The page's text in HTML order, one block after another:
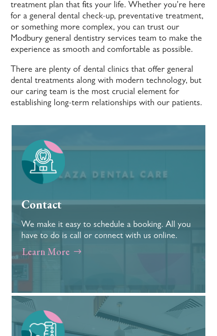
treatment plan that fits your life. Whether you're here
for a general dental check-up, preventative treatment,
or something more complex, you can trust our
Modbury general dentistry services team to make the
experience as smooth and comfortable as possible.
There are plenty of dental clinics that offer general
dental treatments along with modern technology, but
our caring team is the most crucial element for
establishing long-term relationships with our patients.
Contact
We make it easy to schedule a booking. All you
have to do is call or connect with us online.
Learn More